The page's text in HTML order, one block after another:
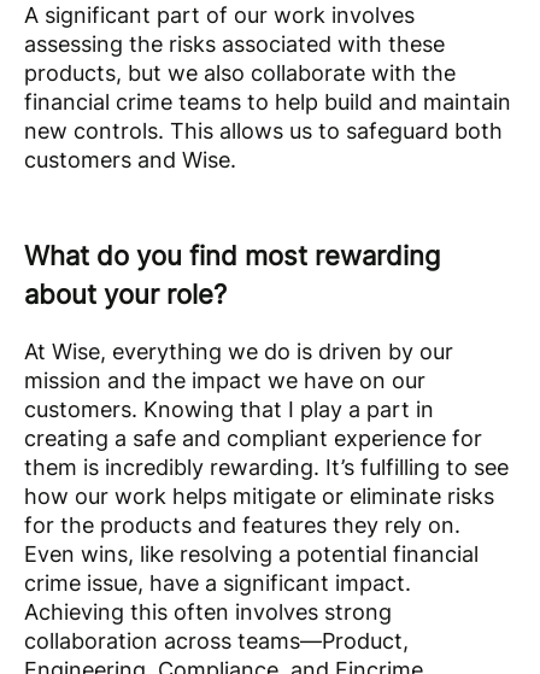
A significant part of our work involves
assessing the risks associated with these
products, but we also collaborate with the
financial crime teams to help build and maintain
new controls. This allows us to safeguard both
customers and Wise.
What do you find most rewarding
about your role?
At Wise, everything we do is driven by our
mission and the impact we have on our
customers. Knowing that I play a part in
creating a safe and compliant experience for
them is incredibly rewarding. It’s fulfilling to see
how our work helps mitigate or eliminate risks
for the products and features they rely on.
Even wins, like resolving a potential financial
crime issue, have a significant impact.
Achieving this often involves strong
collaboration across teams—Product,